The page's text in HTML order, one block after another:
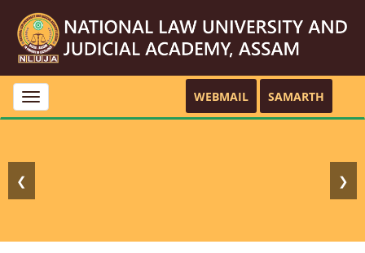
Toggle
navigation
WEBMAIL SAMARTH
❮ ❯